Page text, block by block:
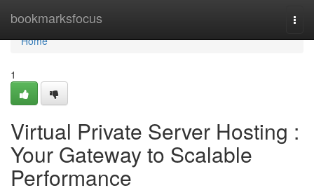
bookmarksfocus
Home
Home
1
Virtual Private Server Hosting :
Your Gateway to Scalable
Performance